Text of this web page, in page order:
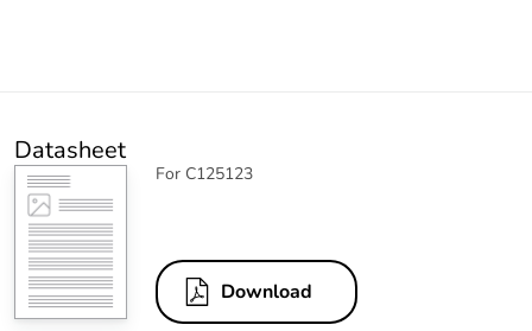
Datasheet
For C125123
Download